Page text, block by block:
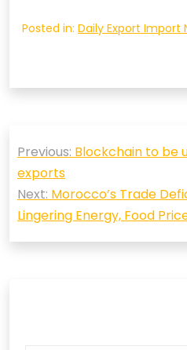
Posted in: Daily Export Import
navigation
Previous: Blockchain to be
exports
Next: Morocco’s Trade
Lingering Energy, Food